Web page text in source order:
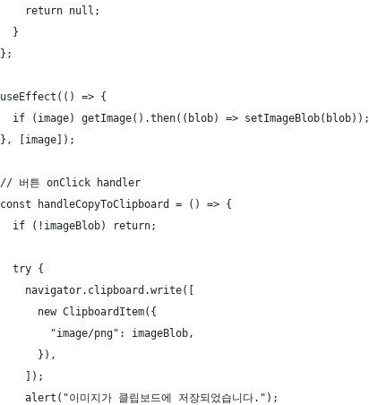
return null;
}
=> {
if (image) getImage().then((blob) => setImageBlob(blob));
[image]);
버튼 onClick handler
handleCopyToClipboard = () => {
if (!imageBlob) return;
try {
navigator.clipboard.write([
new ClipboardItem({
"image/png": imageBlob,
}),
]);
alert("이미지가 클립보드에 저장되었습니다.");